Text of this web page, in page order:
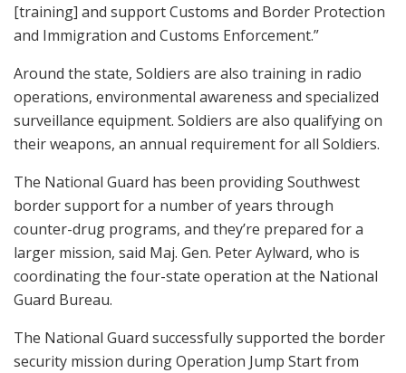
[training] and support Customs and Border Protection
and Immigration and Customs Enforcement.”
Around the state, Soldiers are also training in radio
operations, environmental awareness and specialized
surveillance equipment. Soldiers are also qualifying on
their weapons, an annual requirement for all Soldiers.
The National Guard has been providing Southwest
border support for a number of years through
counter-drug programs, and they’re prepared for a
larger mission, said Maj. Gen. Peter Aylward, who is
coordinating the four-state operation at the National
Guard Bureau.
The National Guard successfully supported the border
security mission during Operation Jump Start from